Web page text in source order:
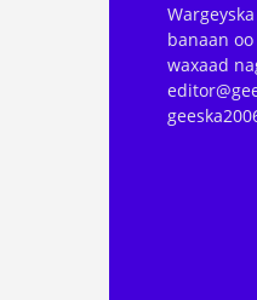
banaan
waxaad